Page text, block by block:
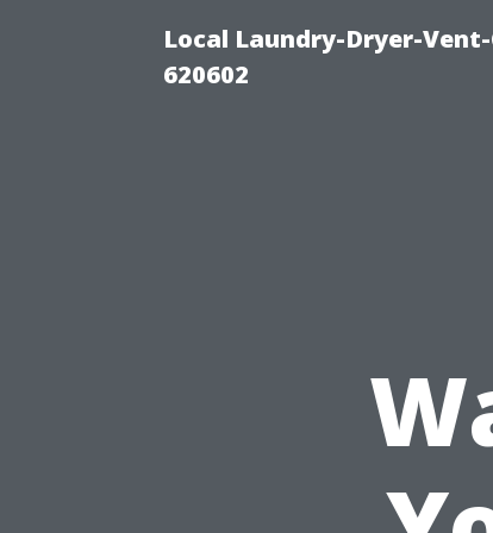
Local Laundry-Dryer-
620602